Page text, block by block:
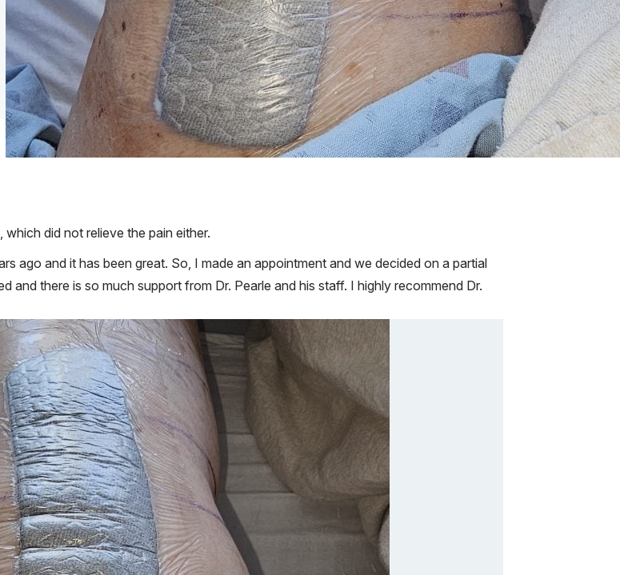
did not relieve the pain either.
ago and it has been great. So, I made an appointment and we decided on a partial
and there is so much support from Dr. Pearle and his staff. I highly recommend Dr.